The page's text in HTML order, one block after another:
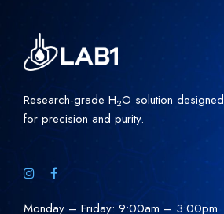
Research-grade H2O solution designed
for precision and purity.
Monday – Friday: 9:00am – 3:00pm